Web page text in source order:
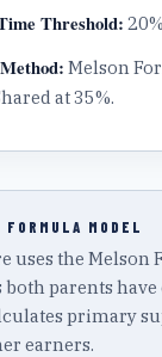
Threshold: 20
Melson
at 35%.
FORMULA MODEL
uses the
both parents
primary
earners.